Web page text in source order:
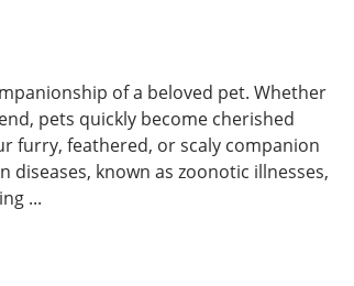
of a beloved pet. Whether
pets quickly become cherished
furry, feathered, or scaly companion
diseases, known as zoonotic illnesses,
...